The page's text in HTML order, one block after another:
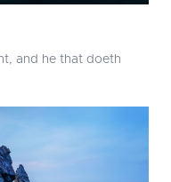
and he that doeth